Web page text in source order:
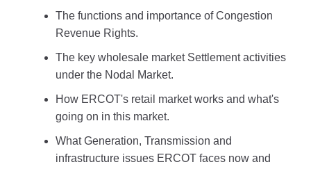
The functions and importance of Congestion
Revenue Rights.
The key wholesale market Settlement activities
under the Nodal Market.
How ERCOT's retail market works and what's
going on in this market.
What Generation, Transmission and
infrastructure issues ERCOT faces now and